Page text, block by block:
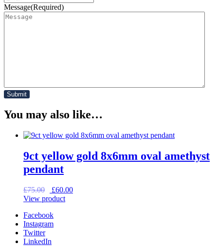
Message(Required)
You may also like…
9ct yellow gold 8x6mm oval amethyst
pendant
£75.00
Original
price
£75.00.
£60.00Current
View product
Facebook
Instagram
Twitter
LinkedIn